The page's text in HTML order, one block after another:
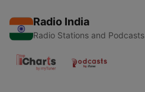
Radio India
Radio Stations and Podcasts